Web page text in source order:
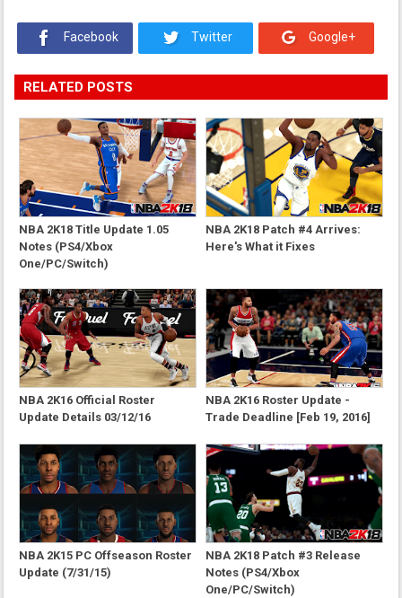
Facebook Twitter Google+
RELATED POSTS
NBA 2K18 Title Update 1.05
Notes (PS4/Xbox
One/PC/Switch)
NBA 2K18 Patch #4 Arrives:
Here's What it Fixes
NBA 2K16 Official Roster
Update Details 03/12/16
NBA 2K16 Roster Update -
Trade Deadline [Feb 19, 2016]
NBA 2K15 PC Offseason Roster
Update (7/31/15)
NBA 2K18 Patch #3 Release
Notes (PS4/Xbox
One/PC/Switch)